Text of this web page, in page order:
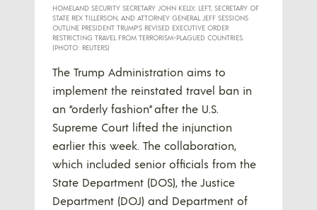
HOMELAND SECURITY SECRETARY JOHN KELLY, LEFT, SECRETARY OF
STATE REX TILLERSON, AND ATTORNEY GENERAL JEFF SESSIONS
OUTLINE PRESIDENT TRUMP’S REVISED EXECUTIVE ORDER
RESTRICTING TRAVEL FROM TERRORISM-PLAGUED COUNTRIES.
(PHOTO: REUTERS)
The Trump Administration aims to
implement the reinstated travel ban in
an “orderly fashion” after the U.S.
Supreme Court lifted the injunction
earlier this week. The collaboration,
which included senior officials from the
State Department (DOS), the Justice
Department (DOJ) and Department of